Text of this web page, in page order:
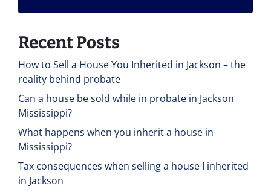
Recent Posts
How to Sell a House You Inherited in Jackson – the
reality behind probate
Can a house be sold while in probate in Jackson
Mississippi?
What happens when you inherit a house in
Mississippi?
Tax consequences when selling a house I inherited
in Jackson